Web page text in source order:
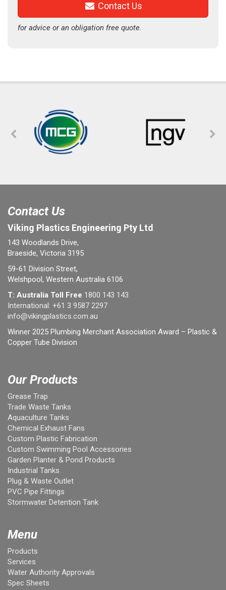
Contact Us
for advice or an obligation free quote.
Contact Us
Viking Plastics Engineering Pty Ltd
143 Woodlands Drive,
Braeside, Victoria 3195
59-61 Division Street,
Welshpool, Western Australia 6106
T: Australia Toll Free 1800 143 143
International: +61 3 9587 2297
info@vikingplastics.com.au
Winner 2025 Plumbing Merchant Association Award – Plastic &
Copper Tube Division
Our Products
Grease Trap
Trade Waste Tanks
Aquaculture Tanks
Chemical Exhaust Fans
Custom Plastic Fabrication
Custom Swimming Pool Accessories
Garden Planter & Pond Products
Industrial Tanks
Plug & Waste Outlet
PVC Pipe Fittings
Stormwater Detention Tank
Menu
Products
Services
Water Authority Approvals
Spec Sheets